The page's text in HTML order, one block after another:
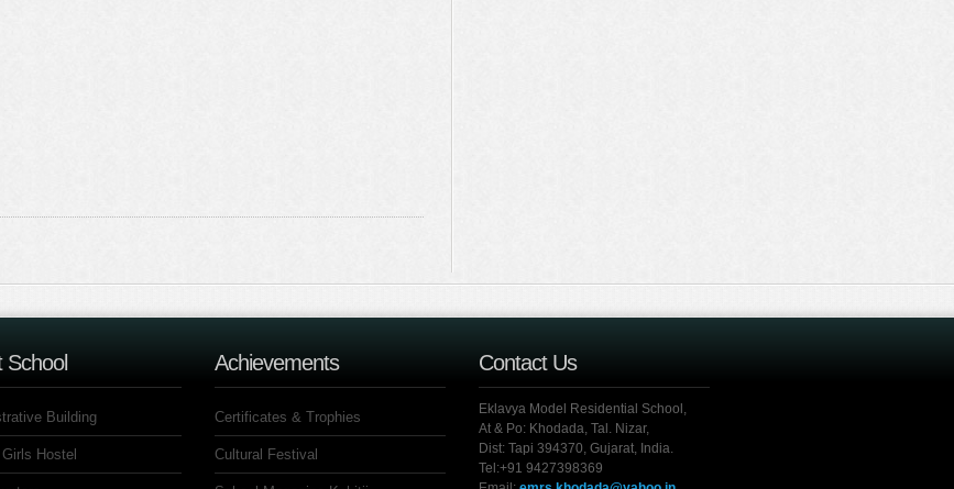
School
Building
Hostel
Achievements
Certificates & Trophies
Cultural Festival
Contact Us
Eklavya Model Residential School,
At & Po: Khodada, Tal. Nizar,
Dist: Tapi 394370, Gujarat, India.
Tel:+91 9427398369